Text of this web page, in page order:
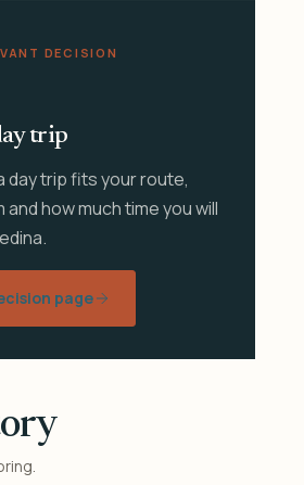
DECISION
trip
day trip fits your route,
how much time you will
page